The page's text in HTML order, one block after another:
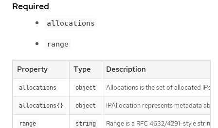
Required
allocations
range
Property Type Description
allocations object Allocations is the set of allocated IPs
allocations{} object IPAllocation represents metadata
range string Range is a RFC 4632/4291-style